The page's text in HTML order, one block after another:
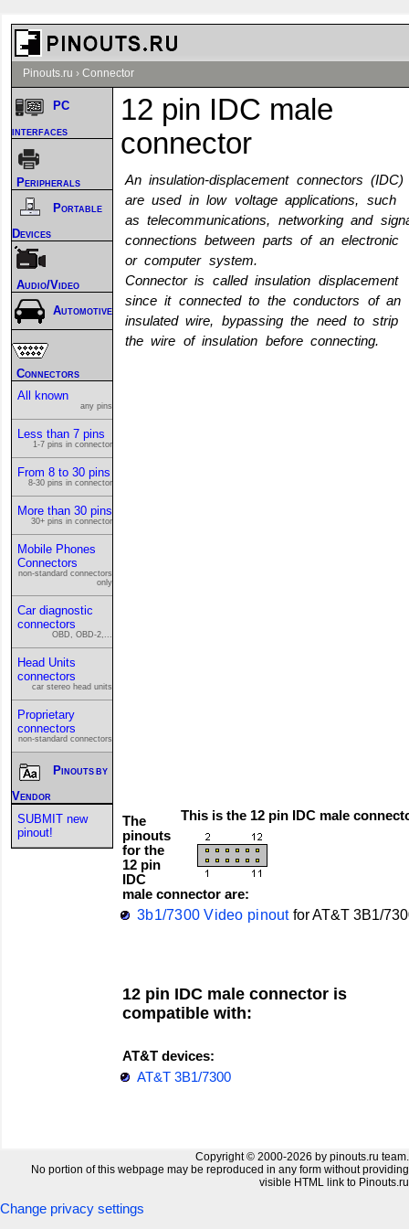
Pinouts.ru › Connector
12 pin IDC male
connector
An insulation-displacement connectors (IDC)
are used in low voltage applications, such
as telecommunications, networking and
connections between parts of an electronic
or computer system.
Connector is called insulation displacement
since it connected to the conductors of an
insulated wire, bypassing the need to strip
the wire of insulation before connecting.
This is the 12 pin IDC male
The
pinouts
for the
12 pin
IDC
male connector are:
3b1/7300 Video pinoutforAT&T3B1/
12 pin IDC male connector is
compatible with:
AT&T devices:
AT&T 3B1/7300
PC
interfaces
Peripherals
Portable
Devices
Audio/Video
Automotive
Connectors
All known
any pins
Less than 7 pins
1-7 pins in connector
From 8 to 30 pins
8-30 pins in connector
More than 30 pins
30+ pins in connector
Mobile Phones
Connectors
non-standard connectors
only
Car diagnostic
connectors
OBD, OBD-2,...
Head Units
connectors
car stereo head units
Proprietary
connectors
non-standard connectors
Pinouts by
Vendor
SUBMIT new
pinout!
Copyright © 2000-2026 by pinouts.ru team.
No portion of this webpage may be reproduced in any form without providing
visible HTML link to Pinouts.ru
Change privacy settings